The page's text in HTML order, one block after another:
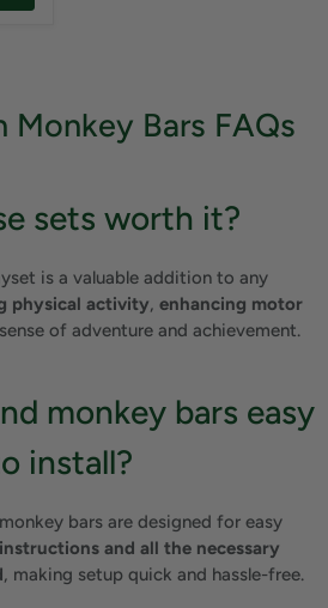
Monkey Bars FAQs
sets worth it?
is a valuable addition to any
physical activity, enhancing motor
of adventure and achievement.
monkey bars easy
install?
bars are designed for easy
and all the necessary
, making setup quick and hassle-free.